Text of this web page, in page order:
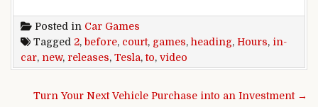
Posted in Car Games
Tagged 2, before, court, games, heading, Hours, in-
car, new, releases, Tesla,to, video
Post navigation
Turn Your Next Vehicle Purchase into an Investment →